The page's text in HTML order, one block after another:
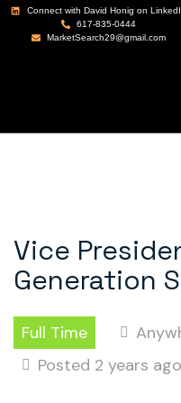
Connect with David Honig on
617-835-0444
MarketSearch29@gmail.com
Vice
Generation
Full Time
Posted 2 years ago